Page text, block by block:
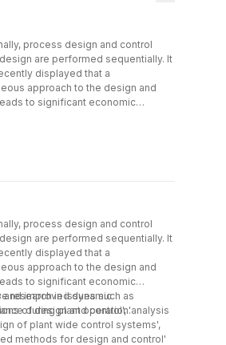
process design and control
are performed sequentially. It
displayed that a
approach to the design and
to significant economic
and significant new technologies
enriched the variety of instruments
for the design engineer in her
to design and operate new
The field of integrated process
control has reached a maturity
mingles the best from process
and understanding and control
one side, with the best from
process design and control
are performed sequentially. It
displayed that a
approach to the design and
to significant economic
and improved dynamic
during plant operation.
research in issues such as
of design and control', 'analysis
of plant wide control systems',
methods for design and control'